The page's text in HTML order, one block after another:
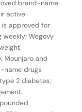
brand-name
active
is approved for
Wegovy
Mounjaro and
name drugs
2 diabetes;